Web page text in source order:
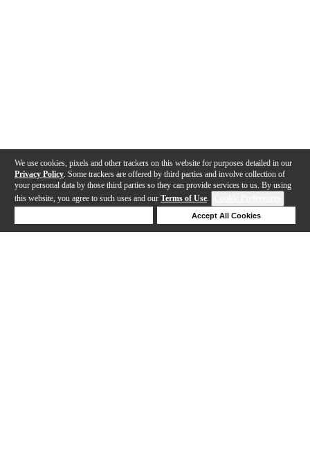
We use cookies, pixels and other trackers on this website for purposes detailed in our
Privacy Policy . Some trackers are offered by third parties and involve collection of
your personal data by those third parties so they can provide services to us. By using
this website, you agree to such uses and our Terms of Use.
Accept All Cookies